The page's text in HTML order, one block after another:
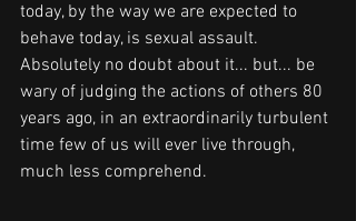
today, by the way we are expected to
behave today, is sexual assault.
Absolutely no doubt about it... but... be
wary of judging the actions of others 80
years ago, in an extraordinarily turbulent
time few of us will ever live through,
much less comprehend.